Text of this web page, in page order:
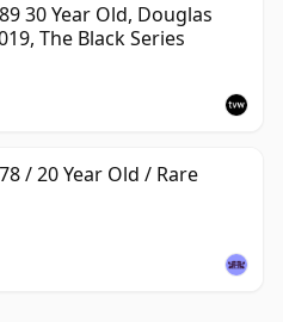
30 Year Old, Douglas
The Black Series
/ 20 Year Old / Rare